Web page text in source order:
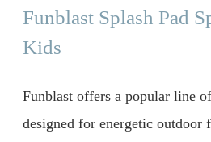
Funblast Splash Pad
Kids
Funblast offers a popular line
designed for energetic outdoor